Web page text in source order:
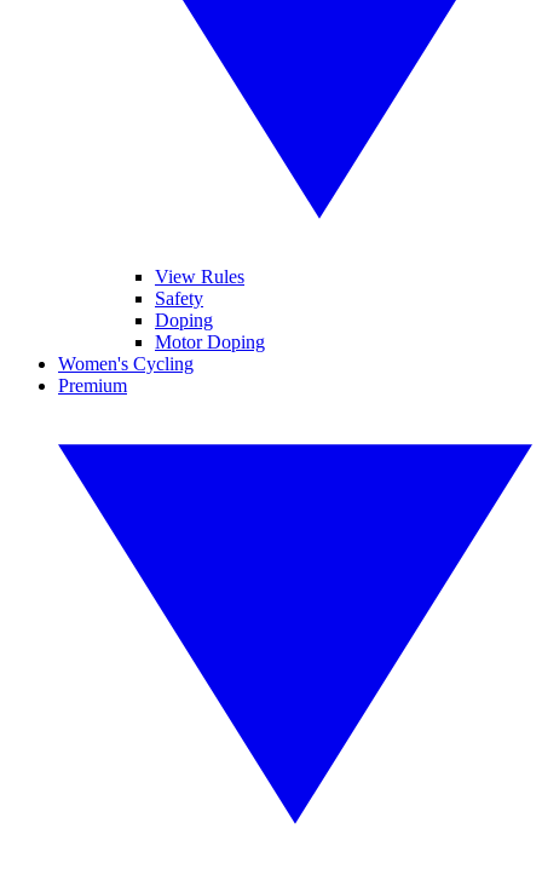
View Rules
Safety
Doping
Motor Doping
Women's Cycling
Premium